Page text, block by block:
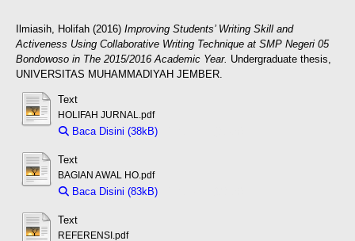
Ilmiasih, Holifah (2016) Improving Students’ Writing Skill and
Activeness Using Collaborative Writing Technique at SMP Negeri 05
Bondowoso in The 2015/2016 Academic Year. Undergraduate thesis,
UNIVERSITAS MUHAMMADIYAH JEMBER.
Text
HOLIFAH JURNAL.pdf
Baca Disini (38kB)
Text
BAGIAN AWAL HO.pdf
Baca Disini (83kB)
Text
REFERENSI.pdf